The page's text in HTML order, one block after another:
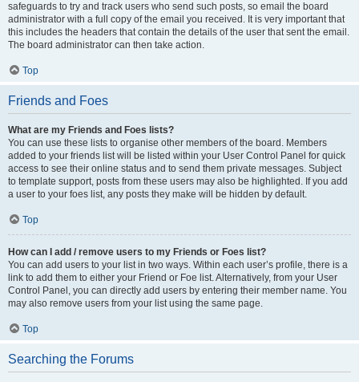
safeguards to try and track users who send such posts, so email the board
administrator with a full copy of the email you received. It is very important that
this includes the headers that contain the details of the user that sent the email.
The board administrator can then take action.
Top
Friends and Foes
What are my Friends and Foes lists?
You can use these lists to organise other members of the board. Members
added to your friends list will be listed within your User Control Panel for quick
access to see their online status and to send them private messages. Subject
to template support, posts from these users may also be highlighted. If you add
a user to your foes list, any posts they make will be hidden by default.
Top
How can I add / remove users to my Friends or Foes list?
You can add users to your list in two ways. Within each user’s profile, there is a
link to add them to either your Friend or Foe list. Alternatively, from your User
Control Panel, you can directly add users by entering their member name. You
may also remove users from your list using the same page.
Top
Searching the Forums